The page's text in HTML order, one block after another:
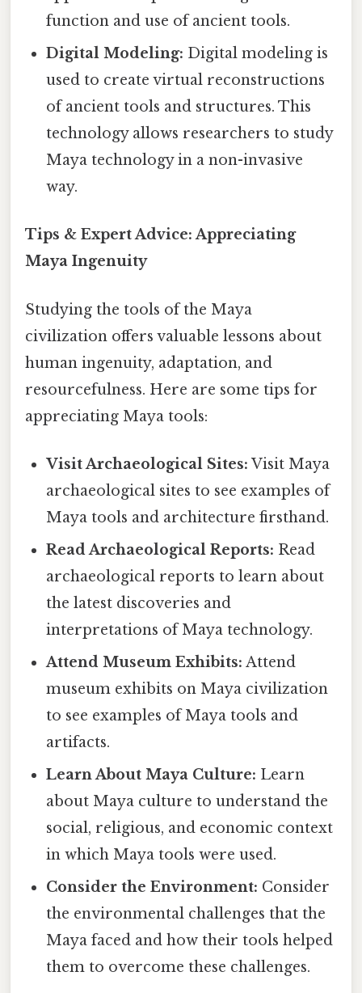
function and use of ancient tools.
Digital Modeling: Digital modeling is
used to create virtual reconstructions
of ancient tools and structures. This
technology allows researchers to study
Maya technology in a non-invasive
way.
Tips & Expert Advice: Appreciating
Maya Ingenuity
Studying the tools of the Maya
civilization offers valuable lessons about
human ingenuity, adaptation, and
resourcefulness. Here are some tips for
appreciating Maya tools:
Visit Archaeological Sites: Visit Maya
archaeological sites to see examples of
Maya tools and architecture firsthand.
Read Archaeological Reports: Read
archaeological reports to learn about
the latest discoveries and
interpretations of Maya technology.
Attend Museum Exhibits: Attend
museum exhibits on Maya civilization
to see examples of Maya tools and
artifacts.
Learn About Maya Culture: Learn
about Maya culture to understand the
social, religious, and economic context
in which Maya tools were used.
Consider the Environment: Consider
the environmental challenges that the
Maya faced and how their tools helped
them to overcome these challenges.